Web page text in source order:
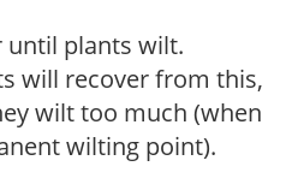
plants wilt.
will recover from this,
wilt too much (when
wilting point).